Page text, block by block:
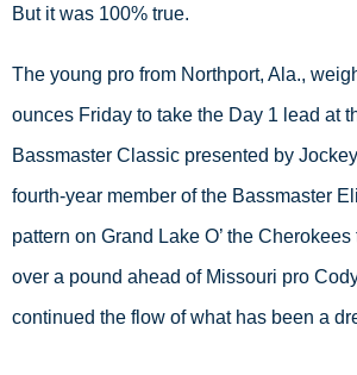
But it was 100% true.
The young pro from Northport, Ala.,
ounces Friday to take the Day 1 lead at
Bassmaster Classic presented by
fourth-year member of the Bassmaster
pattern on Grand Lake O’ the
over a pound ahead of Missouri pro
continued the flow of what has been a